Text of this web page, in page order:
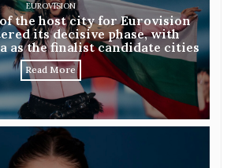
EUROVISION
the host city for Eurovision
its decisive phase, with
as the finalist candidate cities
Read More